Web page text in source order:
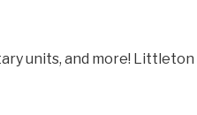
units, and more! Littleton